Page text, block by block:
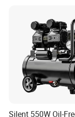
Silent 550W Oil-